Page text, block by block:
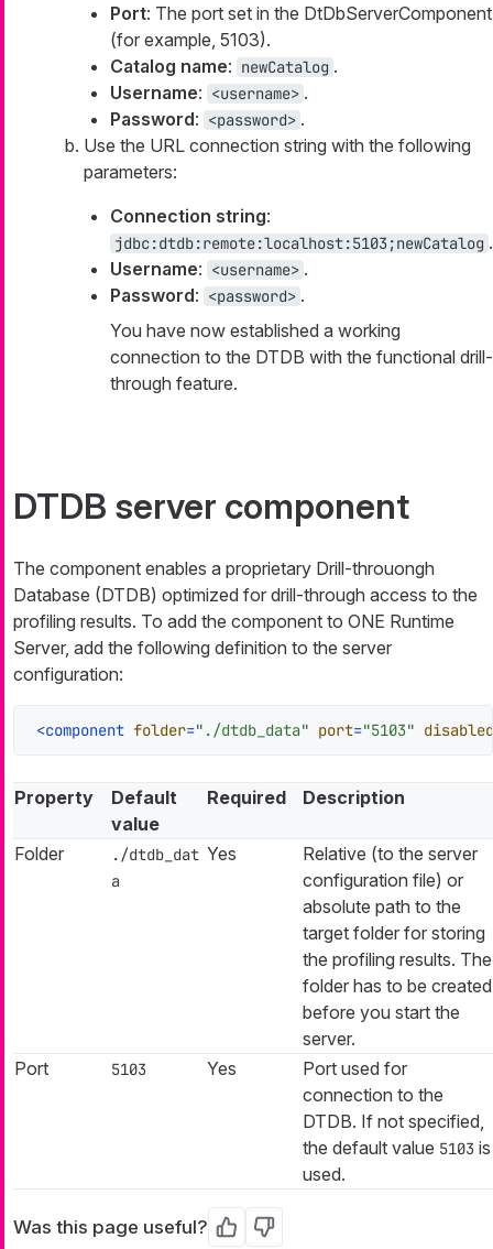
Port: The port set in the DtDbServerComponent
(for example, 5103).
Catalog name: newCatalog .
Username: <username> .
Password: <password> .
Use the URL connection string with the following
parameters:
Connection string:
jdbc:dtdb:remote:localhost:5103;newCatalog .
Username: <username> .
Password: <password> .
You have now established a working
connection to the DTDB with the functional drill-
through feature.
DTDB server component
The component enables a proprietary Drill-throuongh
Database (DTDB) optimized for drill-through access to the
profiling results. To add the component to ONE Runtime
Server, add the following definition to the server
configuration:
<component folder="./dtdb_data" port="5103" disabled
Property
Default
value
Required Description
Folder
./dtdb_dat
a
Yes
Relative (to the server
configuration file) or
absolute path to the
target folder for storing
the profiling results. The
folder has to be created
before you start the
server.
Port
5103 Yes
Port used for
connection to the
DTDB. If not specified,
the default value 5103 is
used.
Was this page useful? Yes No